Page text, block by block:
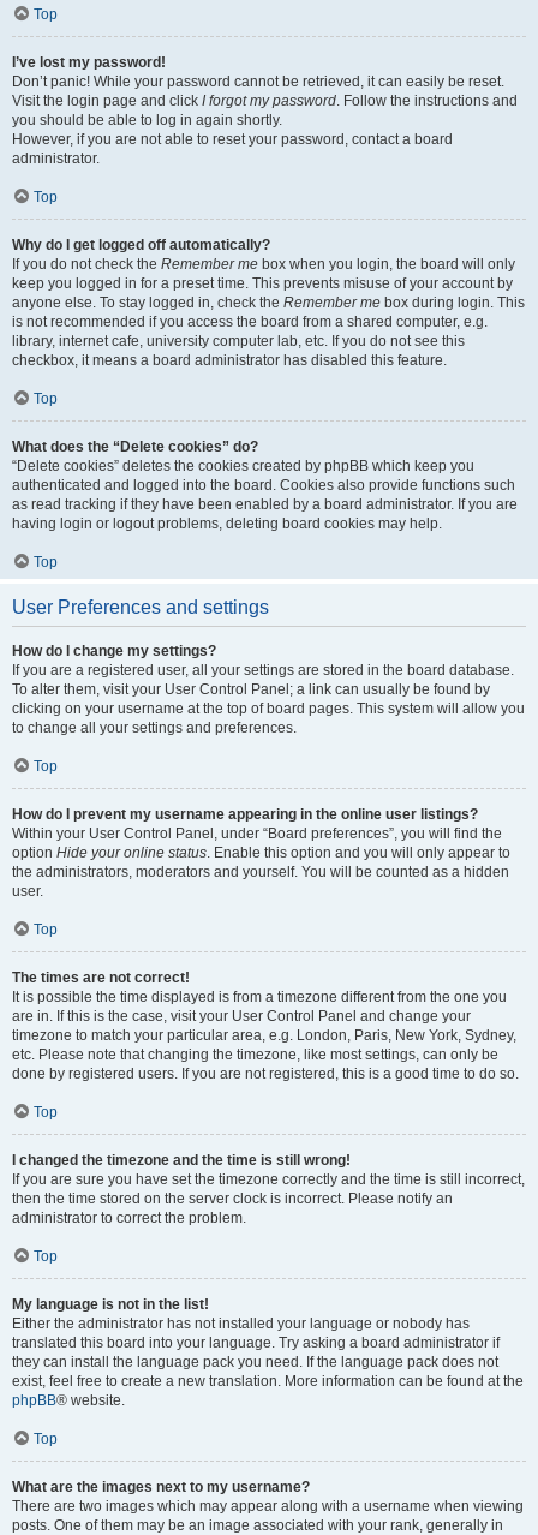
Top
I’ve lost my password!
Don’t panic! While your password cannot be retrieved, it can easily be reset.
Visit the login page and click I forgot my password. Follow the instructions and
you should be able to log in again shortly.
However, if you are not able to reset your password, contact a board
administrator.
Top
Why do I get logged off automatically?
If you do not check the Remember me box when you login, the board will only
keep you logged in for a preset time. This prevents misuse of your account by
anyone else. To stay logged in, check the Remember me box during login. This
is not recommended if you access the board from a shared computer, e.g.
library, internet cafe, university computer lab, etc. If you do not see this
checkbox, it means a board administrator has disabled this feature.
Top
What does the “Delete cookies” do?
“Delete cookies” deletes the cookies created by phpBB which keep you
authenticated and logged into the board. Cookies also provide functions such
as read tracking if they have been enabled by a board administrator. If you are
having login or logout problems, deleting board cookies may help.
Top
User Preferences and settings
How do I change my settings?
If you are a registered user, all your settings are stored in the board database.
To alter them, visit your User Control Panel; a link can usually be found by
clicking on your username at the top of board pages. This system will allow you
to change all your settings and preferences.
Top
How do I prevent my username appearing in the online user listings?
Within your User Control Panel, under “Board preferences”, you will find the
option Hide your online status. Enable this option and you will only appear to
the administrators, moderators and yourself. You will be counted as a hidden
user.
Top
The times are not correct!
It is possible the time displayed is from a timezone different from the one you
are in. If this is the case, visit your User Control Panel and change your
timezone to match your particular area, e.g. London, Paris, New York, Sydney,
etc. Please note that changing the timezone, like most settings, can only be
done by registered users. If you are not registered, this is a good time to do so.
Top
I changed the timezone and the time is still wrong!
If you are sure you have set the timezone correctly and the time is still incorrect,
then the time stored on the server clock is incorrect. Please notify an
administrator to correct the problem.
Top
My language is not in the list!
Either the administrator has not installed your language or nobody has
translated this board into your language. Try asking a board administrator if
they can install the language pack you need. If the language pack does not
exist, feel free to create a new translation. More information can be found at the
phpBB® website.
Top
What are the images next to my username?
There are two images which may appear along with a username when viewing
posts. One of them may be an image associated with your rank, generally in